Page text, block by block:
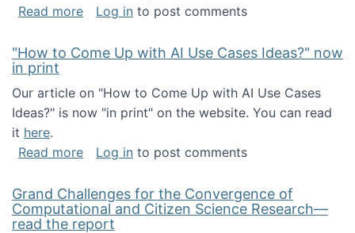
Read moreabout I've been named a AAAS Fellow!
Log in to post comments
"How to Come Up with AI Use Cases Ideas?" now
in print
Our article on "How to Come Up with AI Use Cases
Ideas?" is now "in print" on the website. You can read
it here.
Read moreabout "How to Come Up with AI Use Cases
Log in to post comments
Grand Challenges for the Convergence of
Computational and Citizen Science Research—
read the report